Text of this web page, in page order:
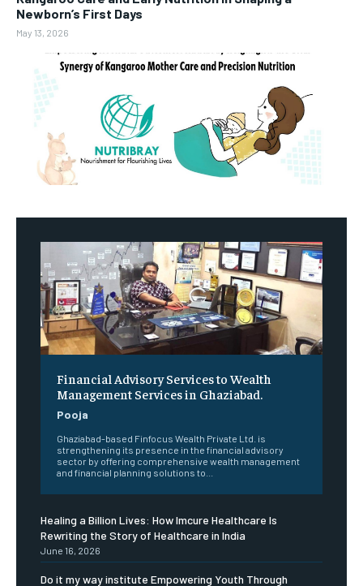
Newborn’s First Days
May 13, 2026
Financial Advisory Services to Wealth
Management Services in Ghaziabad.
Pooja
Ghaziabad-based Finfocus Wealth Private Ltd. is
strengthening its presence in the financial advisory
sector by offering comprehensive wealth management
and financial planning solutions to...
Healing a Billion Lives: How Imcure Healthcare Is
Rewriting the Story of Healthcare in India
June 16, 2026
Do it my way institute Empowering Youth Through